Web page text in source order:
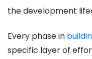
the development
Every phase in
specific layer of